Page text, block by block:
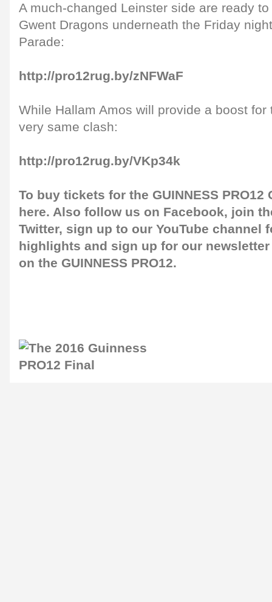
A much-changed Leinster side are ready
Gwent Dragons underneath the Friday
Parade:
http://pro12rug.by/zNFWaF
While Hallam Amos will provide a boost for
very same clash:
http://pro12rug.by/VKp34k
To buy tickets for the GUINNESS
here. Also follow us on Facebook, join
Twitter, sign up to our YouTube channel
highlights and sign up for our newsletter
on the GUINNESS PRO12.